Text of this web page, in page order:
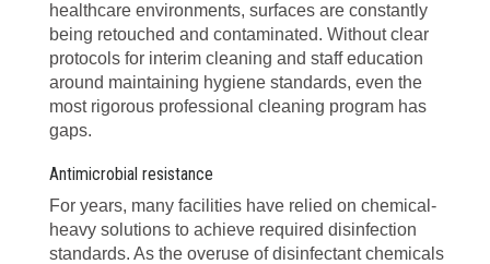
healthcare environments, surfaces are constantly
being retouched and contaminated. Without clear
protocols for interim cleaning and staff education
around maintaining hygiene standards, even the
most rigorous professional cleaning program has
gaps.
Antimicrobial resistance
For years, many facilities have relied on chemical-
heavy solutions to achieve required disinfection
standards. As the overuse of disinfectant chemicals